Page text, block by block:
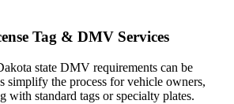
Tag & DMV Services
state DMV requirements can be
simplify the process for vehicle owners,
with standard tags or specialty plates.